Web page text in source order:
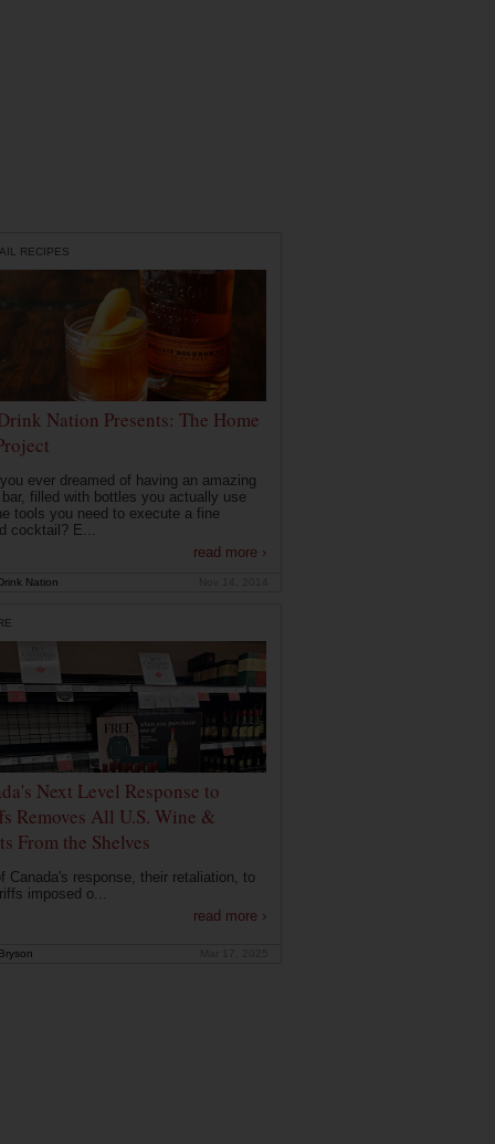
RECIPES
Nation Presents: The Home
ever dreamed of having an amazing
filled with bottles you actually use
tools you need to execute a fine
cocktail? E...
read more ›
Nation
Next Level Response to
Removes All U.S. Wine &
From the Shelves
Canada's response, their retaliation, to
imposed o...
read more ›